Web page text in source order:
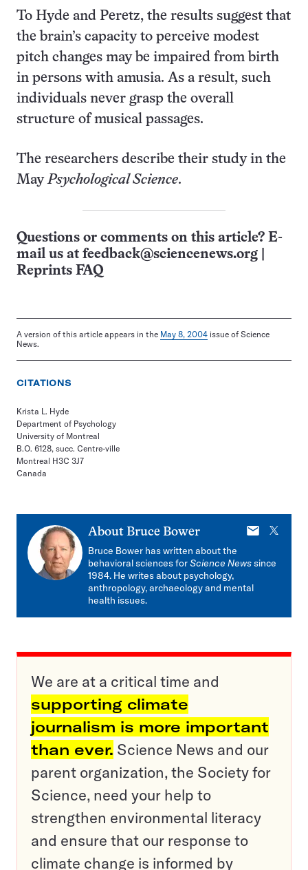
To Hyde and Peretz, the results suggest that
the brain’s capacity to perceive modest
pitch changes may be impaired from birth
in persons with amusia. As a result, such
individuals never grasp the overall
structure of musical passages.
The researchers describe their study in the
MayPsychological Science.
Questions or comments on this article? E-
mail us at feedback@sciencenews.org
Reprints FAQ
A version of this article appears in the May 8, 2004 issue of Science
News.
CITATIONS
Krista L. Hyde
Department of Psychology
University of Montreal
B.O. 6128, succ. Centre-ville
Montreal H3C 3J7
Canada
About Bruce Bower
E-
X
Bruce Bower has written about the
behavioral sciences forScience Newssince
1984. He writes about psychology,
anthropology, archaeology and mental
health issues.
We are at a critical time and
supporting climate
journalism is more important
than ever. Science News and our
parent organization, the Society for
Science, need your help to
strengthen environmental literacy
and ensure that our response to
climate change is informed by